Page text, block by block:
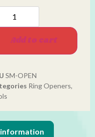
Add to cart
SM-OPEN
Ring Openers,